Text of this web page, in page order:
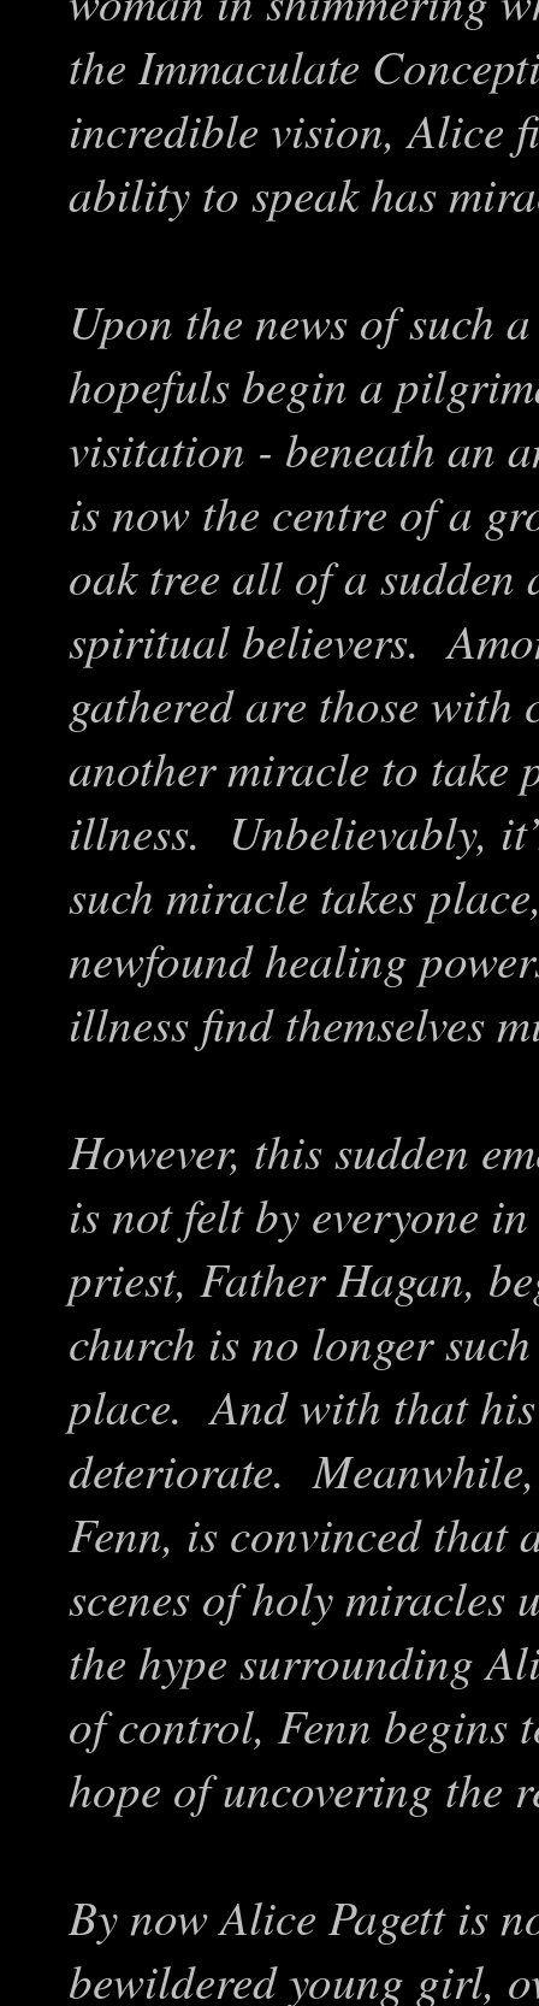
the Immaculate
incredible vision, Alice
ability to speak has
Upon the news of such
hopefuls begin a
visitation - beneath an
is now the centre of a
oak tree all of a sudden
spiritual believers.
gathered are those
another miracle to take
illness. Unbelievably,
such miracle takes
newfound healing
illness find themselves
However, this sudden
is not felt by everyone
priest, Father Hagan,
church is no longer
place. And with that
deteriorate.
Fenn, is convinced
scenes of holy
the hype surrounding
of control, Fenn begins
hope of uncovering the
By now Alice Pagett is
bewildered young girl,